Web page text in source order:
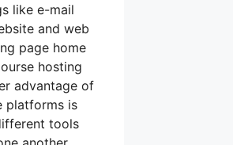
like e-mail
and web
page home
hosting
advantage of
platforms is
tools